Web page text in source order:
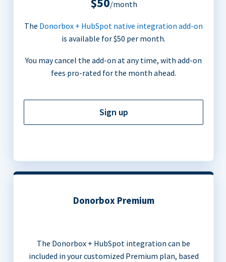
/month
The Donorbox + HubSpot native integration add-on
is available for $50 per month.
You may cancel the add-on at any time, with add-on
fees pro-rated for the month ahead.
Sign up
Donorbox Premium
The Donorbox + HubSpot integration can be
included in your customized Premium plan, based